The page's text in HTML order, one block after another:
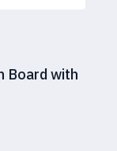
Board with